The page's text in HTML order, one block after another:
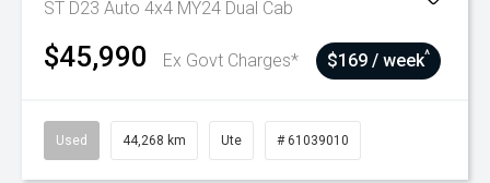
ST D23 Auto 4x4 MY24 Dual Cab
$45,990 Ex Govt Charges* $169 / week^
Used 44,268 km Ute # 61039010